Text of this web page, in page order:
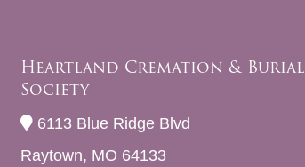
Heartland Cremation & Burial
Society
6113 Blue Ridge Blvd
Raytown, MO 64133